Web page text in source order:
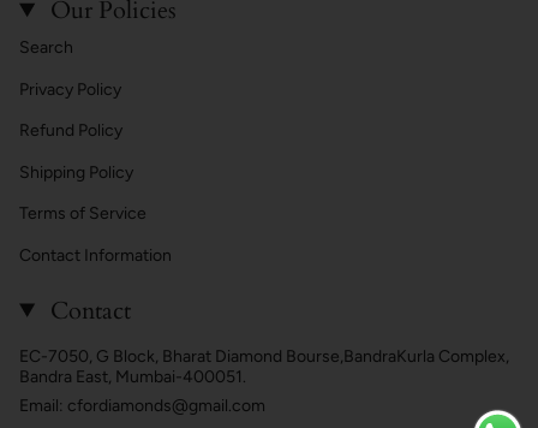
Our Policies
Search
Privacy Policy
Refund Policy
Shipping Policy
Terms of Service
Contact Information
Contact
EC-7050, G Block, Bharat Diamond Bourse,BandraKurla Complex,
Bandra East, Mumbai-400051.
Email: cfordiamonds@gmail.com